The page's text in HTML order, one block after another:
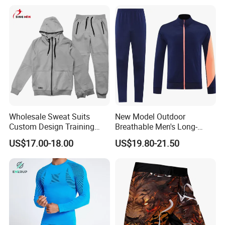
Wholesale Sweat Suits
Custom Design Training
Hoodies Sports Jacket Set
Mens Jacket Tracksuit for
Unisex
US$17.00-18.00
New Model Outdoor
Breathable Men's Long-
Sleeved Tracking Suit
Sportwear
US$19.80-21.50